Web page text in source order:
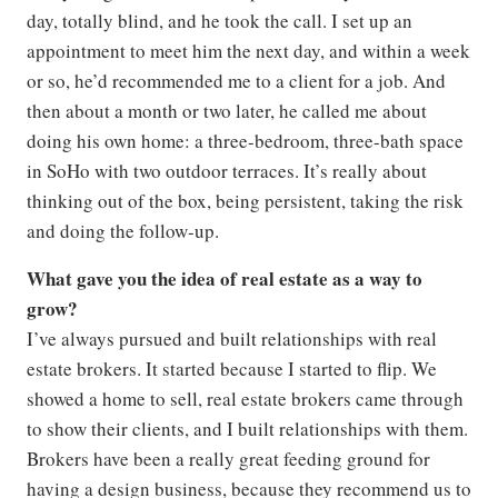
day, totally blind, and he took the call. I set up an
appointment to meet him the next day, and within a week
or so, he’d recommended me to a client for a job. And
then about a month or two later, he called me about
doing his own home: a three-bedroom, three-bath space
in SoHo with two outdoor terraces. It’s really about
thinking out of the box, being persistent, taking the risk
and doing the follow-up.
What gave you the idea of real estate as a way to
grow?
I’ve always pursued and built relationships with real
estate brokers. It started because I started to flip. We
showed a home to sell, real estate brokers came through
to show their clients, and I built relationships with them.
Brokers have been a really great feeding ground for
having a design business, because they recommend us to